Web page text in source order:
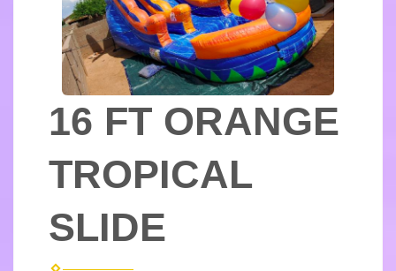
16 FT ORANGE
TROPICAL
SLIDE